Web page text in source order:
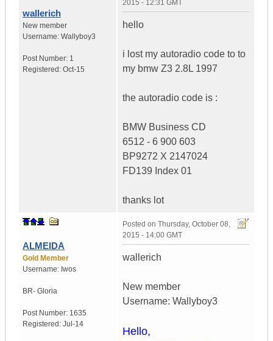
wallerich
New member
Username: Wallyboy3
Post Number: 1
Registered: Oct-15
2015 - 12:31 GMT
hello
i lost my autoradio code to to
my bmw Z3 2.8L 1997
the autoradio code is :
BMW Business CD
6512 - 6 900 603
BP9272 X 2147024
FD139 Index 01
thanks lot
ALMEIDA
Gold Member
Username: Iwos
BR- Gloria
Post Number: 1635
Registered: Jul-14
Posted on Thursday, October 08,
2015 - 14:00 GMT
wallerich
New member
Username: Wallyboy3
Hello,